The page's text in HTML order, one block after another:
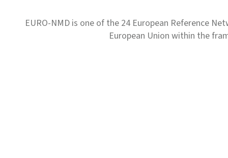
EURO-NMD is one of the 24 European Reference
European Union within the